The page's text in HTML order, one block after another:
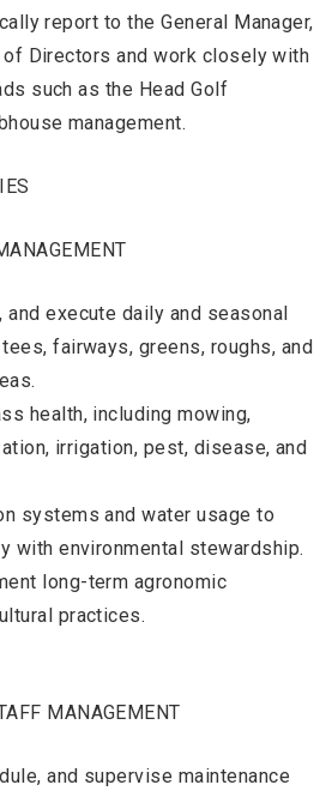
report to the General Manager,
of Directors and work closely with
such as the Head Golf
management.
and execute daily and seasonal
fairways, greens, roughs, and
health, including mowing,
irrigation, pest, disease, and
systems and water usage to
with environmental stewardship.
long-term agronomic
practices.
MANAGEMENT
and supervise maintenance